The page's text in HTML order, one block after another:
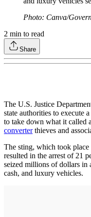
Photo: Canva/
2 min to read
Share
The U.S. Justice
state authorities to execute
to take down what it called
converterthieves and
The sting, which took place
resulted in the arrest of 21
seized millions of dollars in
cash, and luxury vehicles.